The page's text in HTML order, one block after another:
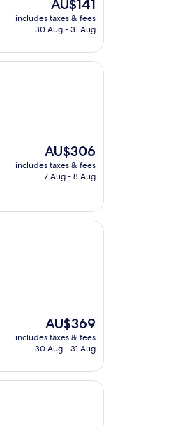
price
is
AU$141
includes taxes & fees
30 Aug - 31 Aug
The
price
is
AU$306
includes taxes & fees
7 Aug - 8 Aug
The
price
is
AU$369
includes taxes & fees
30 Aug - 31 Aug